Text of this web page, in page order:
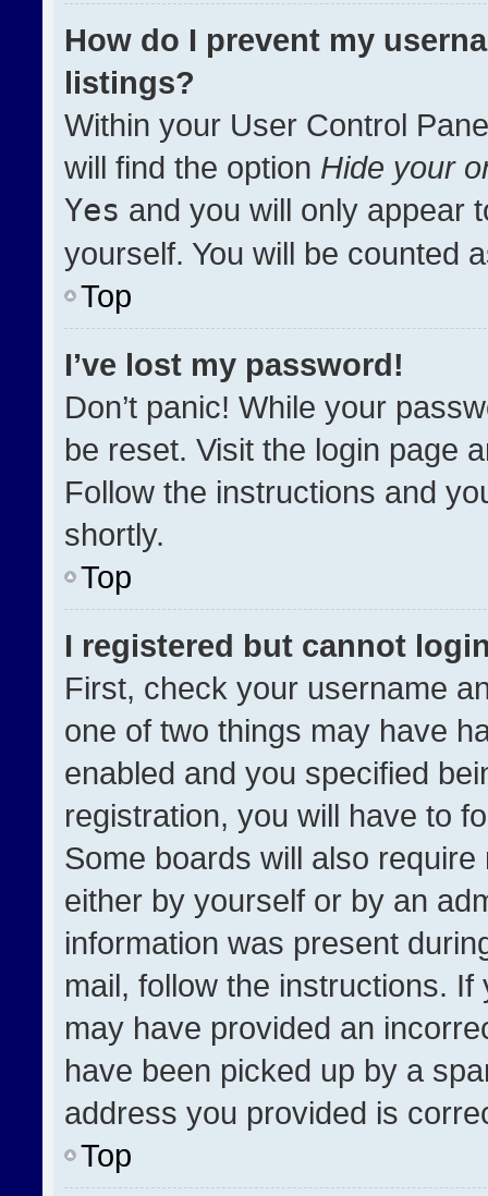
How do I prevent my
listings?
Within your User Control
will find the option Hide your
Yes and you will only appear
yourself. You will be counted
Top
I’ve lost my password!
Don’t panic! While your
be reset. Visit the login page
Follow the instructions and
shortly.
Top
I registered but cannot
First, check your username
one of two things may have
enabled and you specified
registration, you will have to
Some boards will also
either by yourself or by an
information was present
mail, follow the instructions.
may have provided an
have been picked up by a
address you provided is
Top